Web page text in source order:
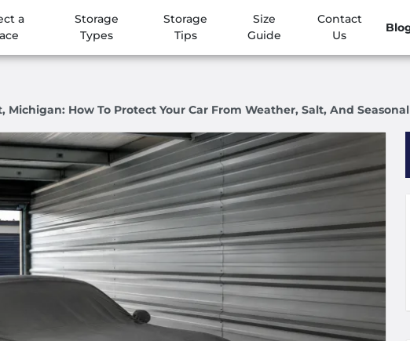
a
Storage
Types
Storage
Tips
Size
Guide
Contact
Us
Michigan: How To Protect Your Car From Weather, Salt, And